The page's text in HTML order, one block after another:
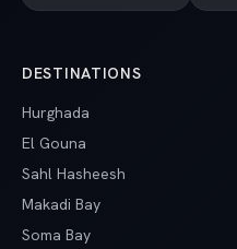
DESTINATIONS
Hurghada
El Gouna
Sahl Hasheesh
Makadi Bay
Soma Bay